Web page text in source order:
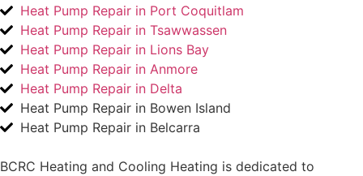
Heat Pump Repair in Port Coquitlam
Heat Pump Repair in Tsawwassen
Heat Pump Repair in Lions Bay
Heat Pump Repair in Anmore
Heat Pump Repair in Delta
Heat Pump Repair in Bowen Island
Heat Pump Repair in Belcarra
BCRC Heating and Cooling Heating is dedicated to